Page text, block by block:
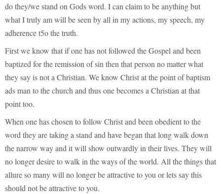
do they/we stand on Gods word. I can claim to be anything but
what I truly am will be seen by all in my actions, my speech, my
adherence t5o the truth.
First we know that if one has not followed the Gospel and been
baptized for the remission of sin then that person no matter what
they say is not a Christian. We know Christ at the point of baptism
ads man to the church and thus one becomes a Christian at that
point too.
When one has chosen to follow Christ and been obedient to the
word they are taking a stand and have began that long walk down
the narrow way and it will show outwardly in their lives. They will
no longer desire to walk in the ways of the world. All the things that
allure so many will no longer be attractive to you or lets say this
should not be attractive to you.